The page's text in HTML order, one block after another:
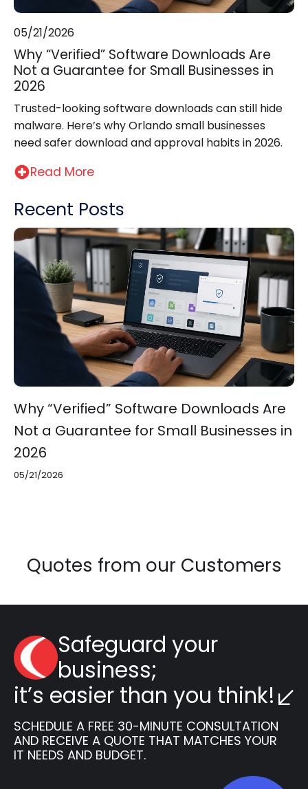
05/21/2026
Why “Verified” Software Downloads Are
Not a Guarantee for Small Businesses in
2026
Trusted-looking software downloads can still hide
malware. Here’s why Orlando small businesses
need safer download and approval habits in 2026.
Read More
Recent Posts
Why “Verified” Software Downloads Are
Not a Guarantee for Small Businesses in
2026
05/21/2026
Quotes from our Customers
Safeguard your
business;
it’s easier than you think!
SCHEDULE A FREE 30-MINUTE CONSULTATION
AND RECEIVE A QUOTE THAT MATCHES YOUR
IT NEEDS AND BUDGET.